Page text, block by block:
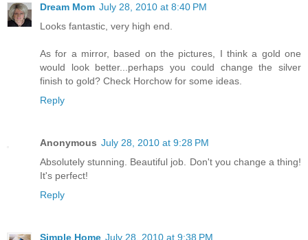
Dream Mom July 28, 2010 at 8:40 PM
Looks fantastic, very high end.
As for a mirror, based on the pictures, I think a gold one
would look better...perhaps you could change the silver
finish to gold? Check Horchow for some ideas.
Reply
Anonymous July 28, 2010 at 9:28 PM
Absolutely stunning. Beautiful job. Don't you change a thing!
It's perfect!
Reply
Simple Home July 28, 2010 at 9:38 PM